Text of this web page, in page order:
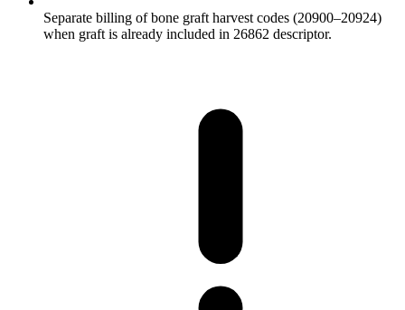
Separate billing of bone graft harvest codes (20900–20924)
when graft is already included in 26862 descriptor.